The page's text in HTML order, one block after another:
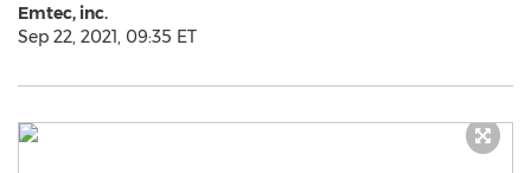
Emtec, inc.
Sep 22, 2021, 09:35 ET